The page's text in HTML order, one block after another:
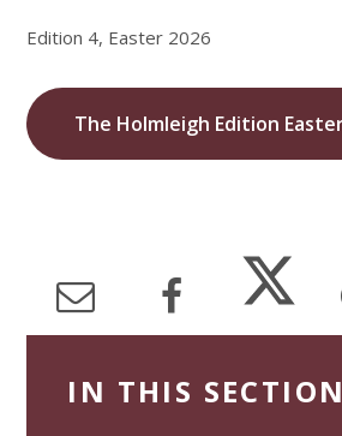
Edition 4, Easter 2026
IN THIS SECTION